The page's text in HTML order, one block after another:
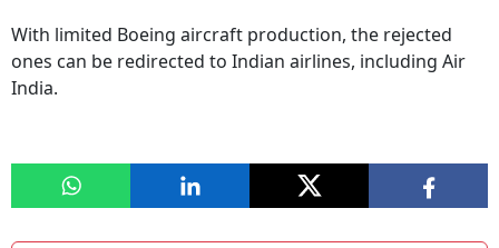
With limited Boeing aircraft production, the rejected
ones can be redirected to Indian airlines, including Air
India.